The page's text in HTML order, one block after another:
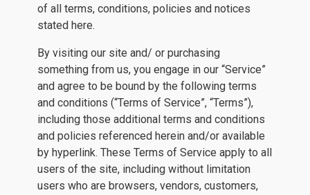
of all terms, conditions, policies and notices
stated here.
By visiting our site and/ or purchasing
something from us, you engage in our “Service”
and agree to be bound by the following terms
and conditions (“Terms of Service”, “Terms”),
including those additional terms and conditions
and policies referenced herein and/or available
by hyperlink. These Terms of Service apply to all
users of the site, including without limitation
users who are browsers, vendors, customers,